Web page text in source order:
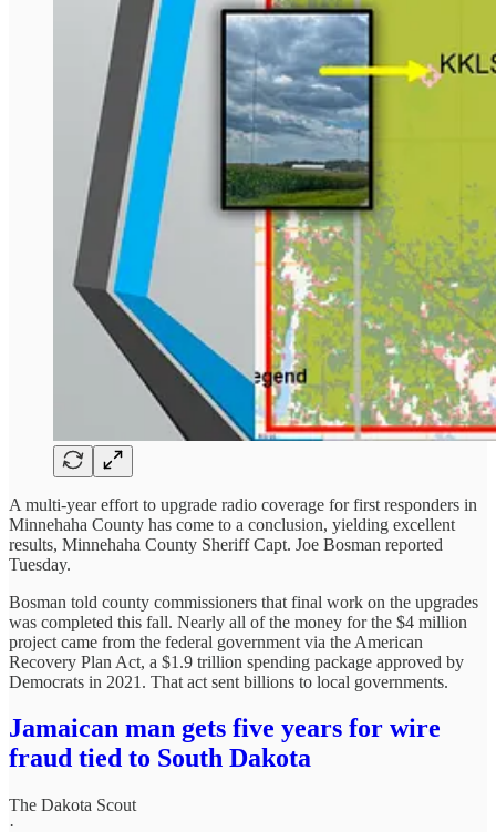
A multi-year effort to upgrade radio coverage for first responders in
Minnehaha County has come to a conclusion, yielding excellent
results, Minnehaha County Sheriff Capt. Joe Bosman reported
Tuesday.
Bosman told county commissioners that final work on the upgrades
was completed this fall. Nearly all of the money for the $4 million
project came from the federal government via the American
Recovery Plan Act, a $1.9 trillion spending package approved by
Democrats in 2021. That act sent billions to local governments.
Jamaican man gets five years for wire
fraud tied to South Dakota
The Dakota Scout
·